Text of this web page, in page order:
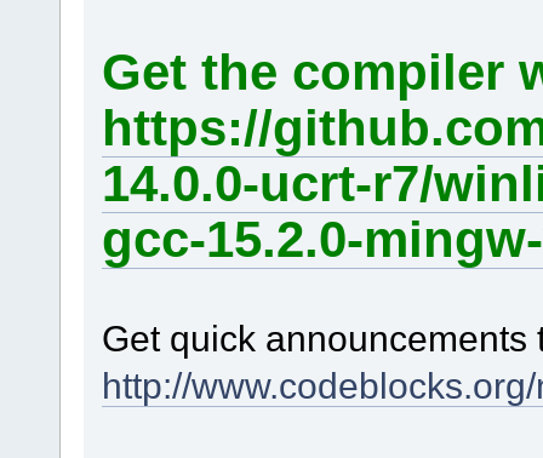
Get the compiler
https://
14.0.0-ucrt-r7/
gcc-15.2.0-
Get quick
http://